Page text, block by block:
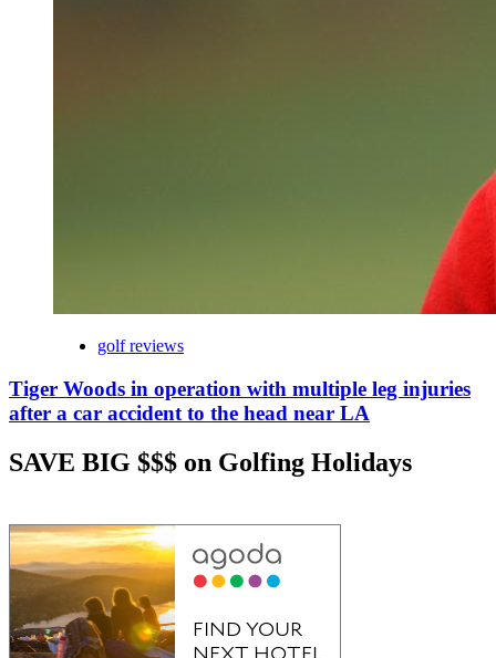
golf reviews
Tiger Woods in operation with multiple leg injuries
after a car accident to the head near LA
SAVE BIG $$$ on Golfing Holidays